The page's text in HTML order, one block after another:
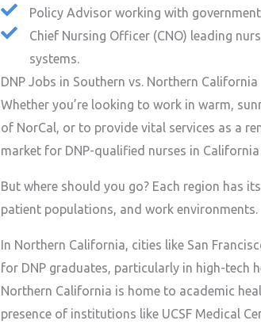
Policy Advisor working with
Chief Nursing Officer (CNO) leading
systems.
DNP Jobs in Southern vs. Northern California
Whether you’re looking to work in warm,
of NorCal, or to provide vital services as a
market for DNP-qualified nurses in
But where should you go? Each region has
patient populations, and work environments.
In Northern California, cities like San
for DNP graduates, particularly in high-tech
Northern California is home to academic
presence of institutions like UCSF Medical